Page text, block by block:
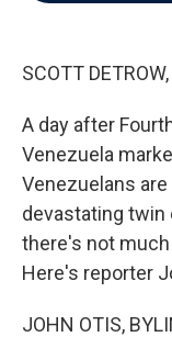
SCOTT
A day after
Venezuela
Venezuelans
devastating twin
there's not
Here's reporter
JOHN OTIS,